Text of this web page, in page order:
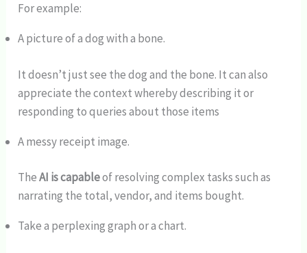
For example:
A picture of a dog with a bone.
It doesn’t just see the dog and the bone. It can also
appreciate the context whereby describing it or
responding to queries about those items
A messy receipt image.
TheAI is capableof resolving complex tasks such as
narrating the total, vendor, and items bought.
Take a perplexing graph or a chart.